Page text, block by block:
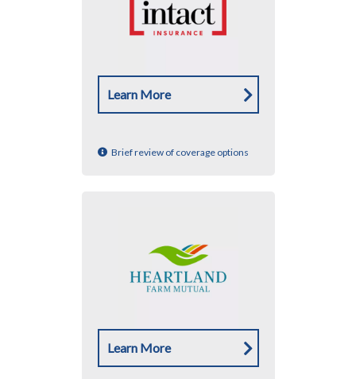
Learn More
Brief review of coverage options
Learn More